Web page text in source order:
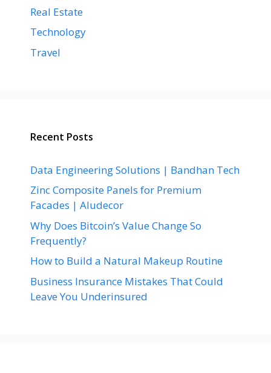
Real Estate
Technology
Travel
Recent Posts
Data Engineering Solutions | Bandhan Tech
Zinc Composite Panels for Premium
Facades | Aludecor
Why Does Bitcoin’s Value Change So
Frequently?
How to Build a Natural Makeup Routine
Business Insurance Mistakes That Could
Leave You Underinsured